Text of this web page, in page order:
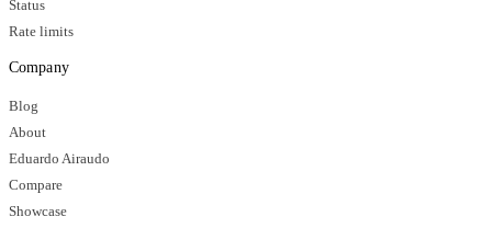
Status
Rate limits
Company
Blog
About
Eduardo Airaudo
Compare
Showcase